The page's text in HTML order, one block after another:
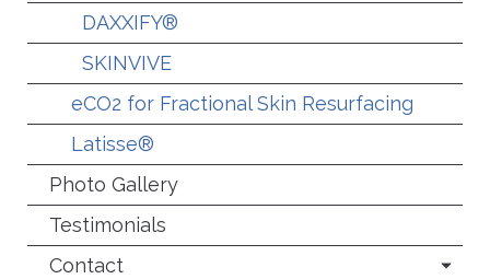
DAXXIFY®
SKINVIVE
eCO2 for Fractional Skin Resurfacing
Latisse®
Photo Gallery
Testimonials
Contact